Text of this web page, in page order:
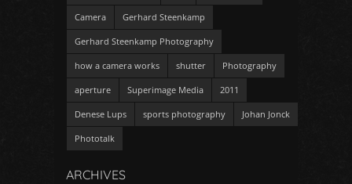
Camera Gerhard Steenkamp
Gerhard Steenkamp Photography
how a camera works shutter Photography
aperture Superimage Media 2011
Denese Lups sports photography Johan Jonck
Phototalk
ARCHIVES